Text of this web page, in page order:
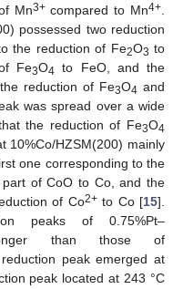
Mn3+compared to Mn4+.
possessed two reduction
the reduction of Fe2O3 to
Fe3O4 to FeO, and the
reduction of Fe3O4 and
was spread over a wide
the reduction of Fe3O4
10%Co/HZSM(200) mainly
one corresponding to the
of CoO to Co, and the
of Co2+to Co [15].
peaks of 0.75%Pt–
than those of
peak emerged at
peak located at 243 °C